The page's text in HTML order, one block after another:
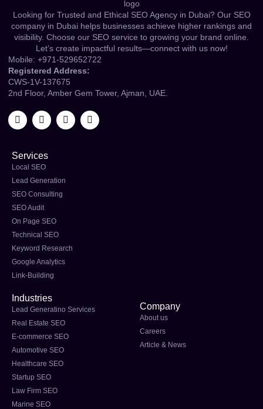
Looking for Trusted and Ethical SEO Agency in Dubai? Our SEO
company in Dubai helps businesses achieve higher rankings and
visibility. Choose our SEO service to growing your brand online.
Let’s create impactful results—connect with us now!
Mobile: +971-529652722
Registered Address:
CWS-1V-137675
2nd Floor, Amber Gem Tower, Ajman, UAE.
Services
Local SEO
Lead Generation
SEO Consulting
SEO Audit
On Page SEO
Technical SEO
Keyword Research
Google Analytics
Link-Building
Industries
Lead Generatino Services
Real Estate SEO
E-commerce SEO
Automotive SEO
Healthcare SEO
Startup SEO
Law Firm SEO
Marine SEO
Company
About us
Careers
Article & News